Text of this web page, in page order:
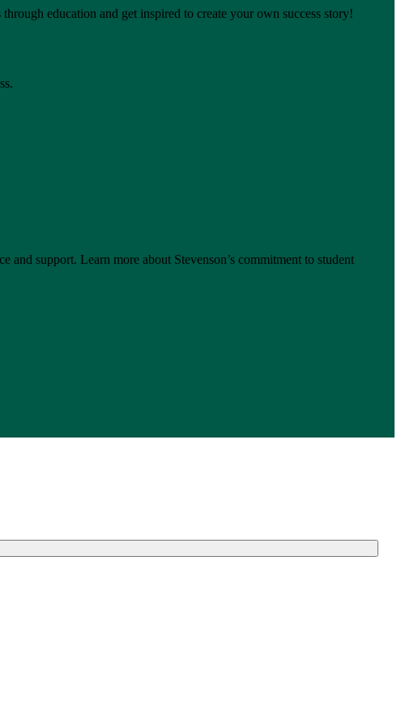
education and get inspired to create your own success story!
and support. Learn more about Stevenson’s commitment to student